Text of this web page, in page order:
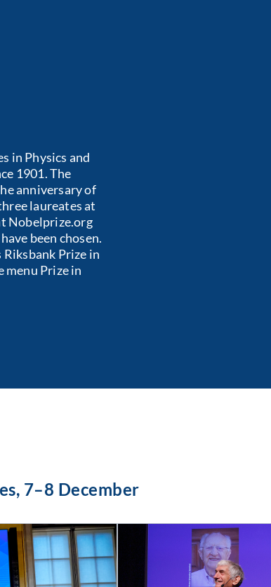
in Physics and
1901. The
anniversary of
laureates at
Nobelprize.org
been chosen.
Riksbank Prize in
menu Prize in
7–8 December